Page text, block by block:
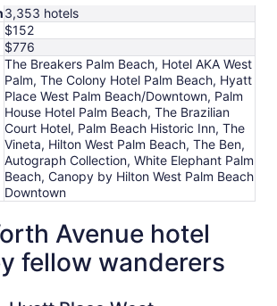
3,353 hotels
$152
$776
The Breakers Palm Beach, Hotel AKA West
Palm, The Colony Hotel Palm Beach, Hyatt
Place West Palm Beach/Downtown, Palm
House Hotel Palm Beach, The Brazilian
Court Hotel, Palm Beach Historic Inn, The
Vineta, Hilton West Palm Beach, The Ben,
Autograph Collection, White Elephant Palm
Beach, Canopy by Hilton West Palm Beach
Downtown
Avenue hotel
fellow wanderers